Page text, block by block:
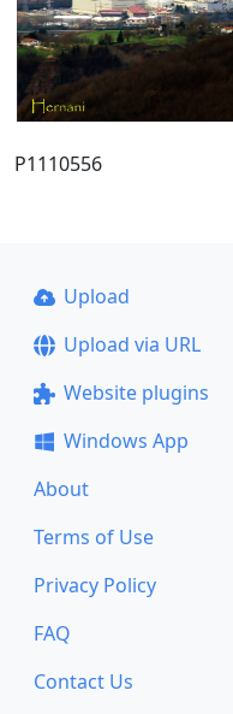
P1110556
Upload
Upload via URL
Website plugins
Windows App
About
Terms of Use
Privacy Policy
FAQ
Contact Us